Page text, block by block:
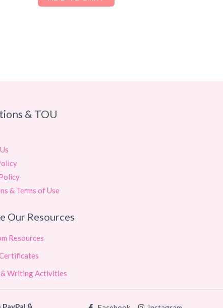
& TOU
& Terms of Use
Our Resources
Resources
& Writing Activities